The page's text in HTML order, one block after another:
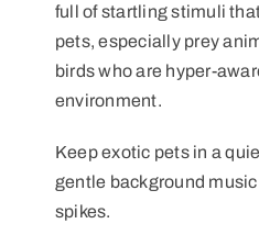
full of startling stimuli
pets, especially prey
birds who are hyper-
environment.
Keep exotic pets in a
gentle background
spikes.